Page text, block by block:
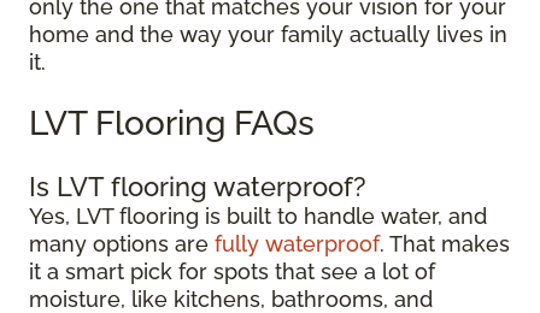
only the one that matches your vision for your
home and the way your family actually lives in
it.
LVT Flooring FAQs
Is LVT flooring waterproof?
Yes, LVT flooring is built to handle water, and
many options are fully waterproof. That makes
it a smart pick for spots that see a lot of
moisture, like kitchens, bathrooms, and